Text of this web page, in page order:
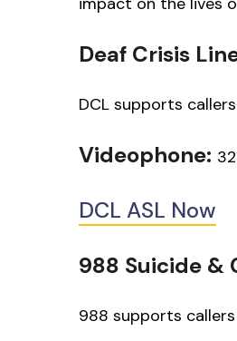
Deaf Crisis
DCL supports
Videophone:
DCL ASL Now
988 Suicide &
988 supports